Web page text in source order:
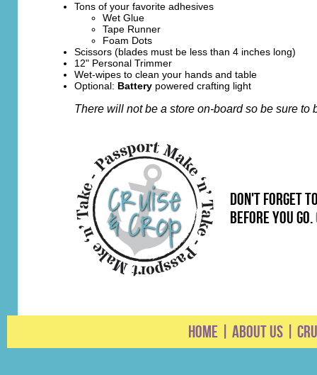
Tons of your favorite adhesives
Wet Glue
Tape Runner
Foam Dots
Scissors (blades must be less than 4 inches long)
12" Personal Trimmer
Wet-wipes to clean your hands and table
Optional: Battery powered crafting light
There will not be a store on-board so be sure
don't forget
before you go.
HOME ABOUT US|